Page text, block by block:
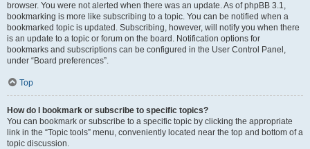
browser. You were not alerted when there was an update. As of phpBB 3.1,
bookmarking is more like subscribing to a topic. You can be notified when a
bookmarked topic is updated. Subscribing, however, will notify you when there
is an update to a topic or forum on the board. Notification options for
bookmarks and subscriptions can be configured in the User Control Panel,
under “Board preferences”.
Top
How do I bookmark or subscribe to specific topics?
You can bookmark or subscribe to a specific topic by clicking the appropriate
link in the “Topic tools” menu, conveniently located near the top and bottom of a
topic discussion.